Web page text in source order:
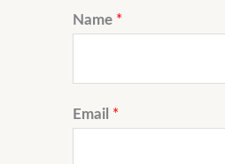
Name *
Email *